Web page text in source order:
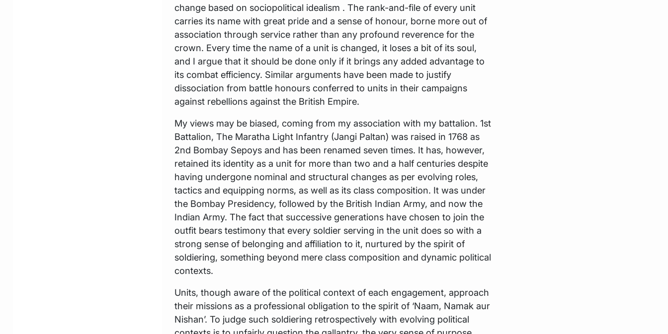
change based on sociopolitical idealism . The rank-and-file of every unit
carries its name with great pride and a sense of honour, borne more out of
association through service rather than any profound reverence for the
crown. Every time the name of a unit is changed, it loses a bit of its soul,
and I argue that it should be done only if it brings any added advantage to
its combat efficiency. Similar arguments have been made to justify
dissociation from battle honours conferred to units in their campaigns
against rebellions against the British Empire.
My views may be biased, coming from my association with my battalion. 1st
Battalion, The Maratha Light Infantry (Jangi Paltan) was raised in 1768 as
2nd Bombay Sepoys and has been renamed seven times. It has, however,
retained its identity as a unit for more than two and a half centuries despite
having undergone nominal and structural changes as per evolving roles,
tactics and equipping norms, as well as its class composition. It was under
the Bombay Presidency, followed by the British Indian Army, and now the
Indian Army. The fact that successive generations have chosen to join the
outfit bears testimony that every soldier serving in the unit does so with a
strong sense of belonging and affiliation to it, nurtured by the spirit of
soldiering, something beyond mere class composition and dynamic political
contexts.
Units, though aware of the political context of each engagement, approach
their missions as a professional obligation to the spirit of ‘Naam, Namak aur
Nishan’. To judge such soldiering retrospectively with evolving political